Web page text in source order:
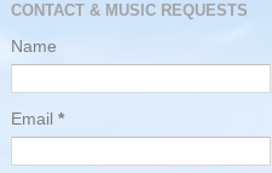
CONTACT & MUSIC REQUESTS
Name
Email *